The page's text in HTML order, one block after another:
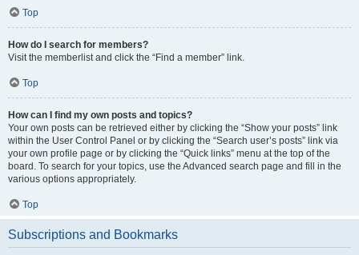
Top
How do I search for members?
Visit the memberlist and click the “Find a member” link.
Top
How can I find my own posts and topics?
Your own posts can be retrieved either by clicking the “Show your posts” link
within the User Control Panel or by clicking the “Search user’s posts” link via
your own profile page or by clicking the “Quick links” menu at the top of the
board. To search for your topics, use the Advanced search page and fill in the
various options appropriately.
Top
Subscriptions and Bookmarks